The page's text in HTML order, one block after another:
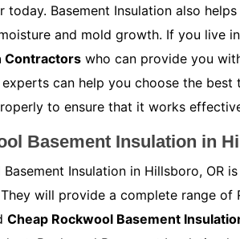
today. Basement Insulation also
and mold growth. If you live
Contractors who can provide you
can help you choose the
to ensure that it works
Basement Insulation in
Basement Insulation in Hillsboro, OR
will provide a complete range
Cheap Rockwool Basement